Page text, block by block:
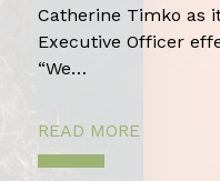
Catherine Timko as
Executive Officer
“We…
READ MORE